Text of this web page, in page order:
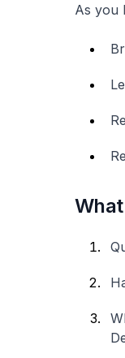
As you